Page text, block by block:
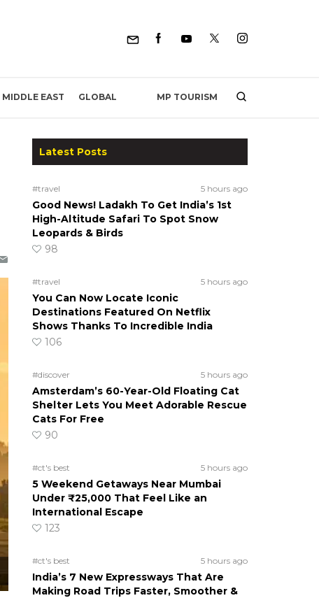
MIDDLE EAST GLOBAL MP TOURISM
Latest Posts
#travel 5 hours ago
Good News! Ladakh To Get India’s 1st
High-Altitude Safari To Spot Snow
Leopards & Birds
98
#travel 5 hours ago
You Can Now Locate Iconic
Destinations Featured On Netflix
Shows Thanks To Incredible India
106
#discover 5 hours ago
Amsterdam’s 60-Year-Old Floating Cat
Shelter Lets You Meet Adorable Rescue
Cats For Free
90
#ct's best 5 hours ago
5 Weekend Getaways Near Mumbai
Under ₹25,000 That Feel Like an
International Escape
123
#ct's best 5 hours ago
India’s 7 New Expressways That Are
Making Road Trips Faster, Smoother &